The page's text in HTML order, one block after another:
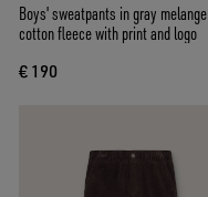
Boys' sweatpants in gray melange
cotton fleece with print and logo
€ 190